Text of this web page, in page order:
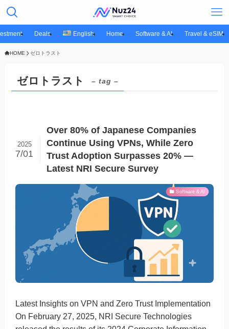
Deals English Home Software & AI Travel & eSIM
HOME ゼロトラスト
ゼロトラスト – tag –
Over 80% of Japanese Companies
Continue Using VPNs, While Zero
Trust Adoption Surpasses 20% —
Latest NRI Secure Survey
2025
7/01
Software & AI
Latest Insights on VPN and Zero Trust Implementation
On February 27, 2025, NRI Secure Technologies